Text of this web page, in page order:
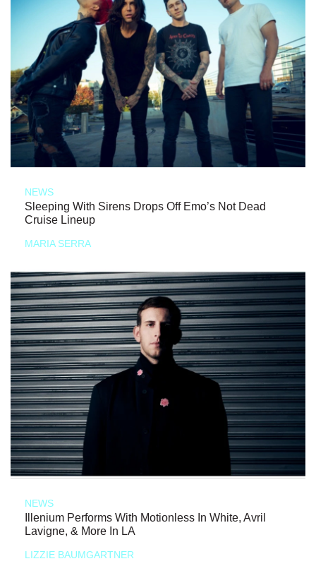
NEWS
Sleeping With Sirens Drops Off Emo’s Not Dead
Cruise Lineup
MARIA SERRA
NEWS
Illenium Performs With Motionless In White, Avril
Lavigne, & More In LA
LIZZIE BAUMGARTNER